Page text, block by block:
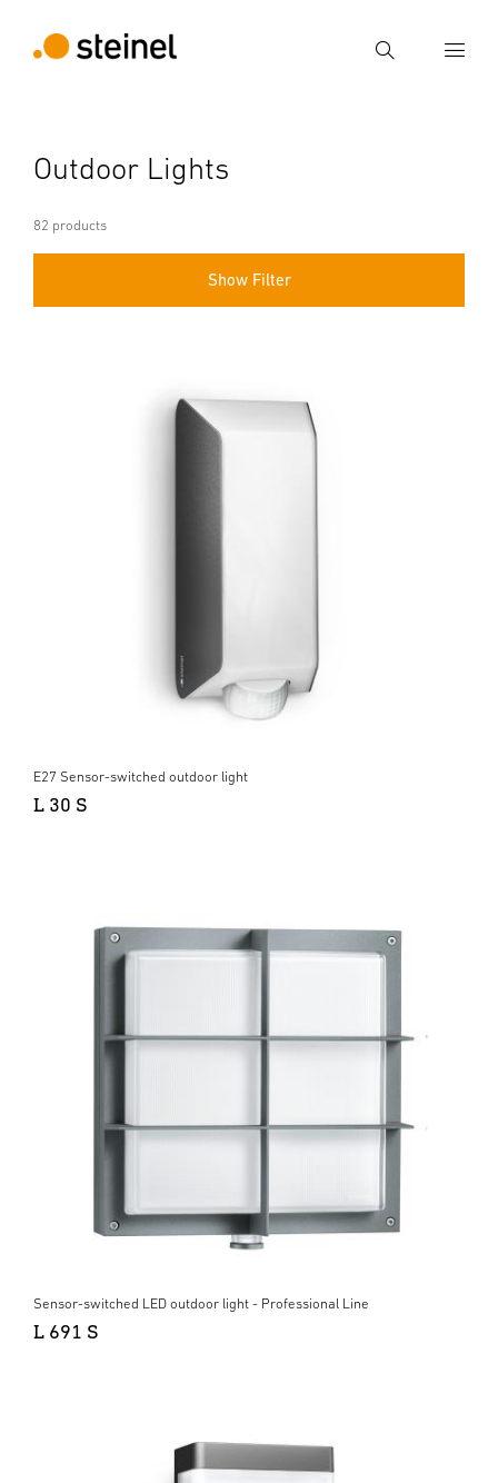
Search
Search
Outdoor Lights
82 products
Show Filter
E27 Sensor-switched outdoor light
L 30 S
Sensor-switched LED outdoor light - Professional Line
L 691 S